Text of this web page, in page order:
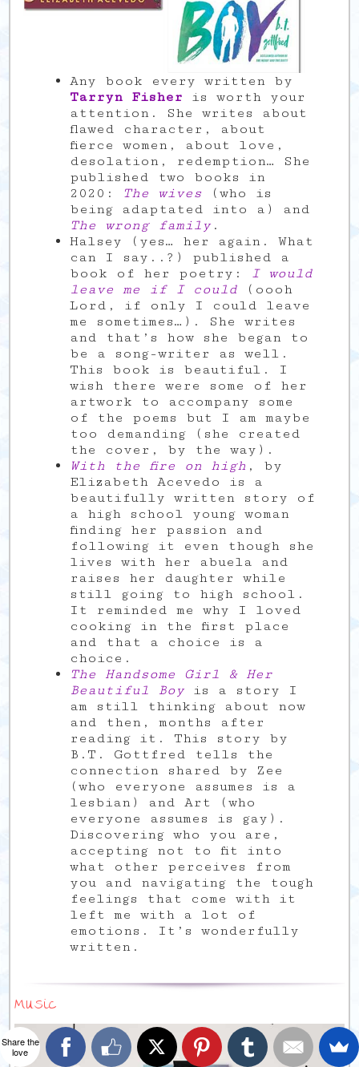
Any book every written by
Tarryn Fisher is worth your
attention. She writes about
flawed character, about
fierce women, about love,
desolation, redemption… She
published two books in
2020: The wives (who is
being adaptated into a) and
The wrong family.
Halsey (yes… her again. What
can I say..?) published a
book of her poetry:
I would
leave me if I could (oooh
Lord, if only I could leave
me sometimes…). She writes
and that’s how she began to
be a song-writer as well.
This book is beautiful. I
wish there were some of her
artwork to accompany some
of the poems but I am maybe
too demanding (she created
the cover, by the way).
With the fire on high , by
Elizabeth Acevedo is a
beautifully written story of
a high school young woman
finding her passion and
following it even though she
lives with her abuela and
raises her daughter while
still going to high school.
It reminded me why I loved
cooking in the first place
and that a choice is a
choice.
The Handsome Girl & Her
Beautiful Boyis a story I
am still thinking about now
and then, months after
reading it. This story by
B.T. Gottfred tells the
connection shared by Zee
(who everyone assumes is a
lesbian) and Art (who
everyone assumes is gay).
Discovering who you are,
accepting not to fit into
what other perceives from
you and navigating the tough
feelings that come with it
left me with a lot of
emotions. It’s wonderfully
written.
Music
Share the
love